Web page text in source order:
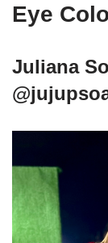
Eye
Juliana